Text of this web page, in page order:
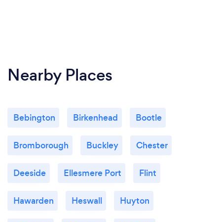
Nearby Places
Bebington Birkenhead Bootle
Bromborough Buckley Chester
Deeside Ellesmere Port Flint
Hawarden Heswall Huyton